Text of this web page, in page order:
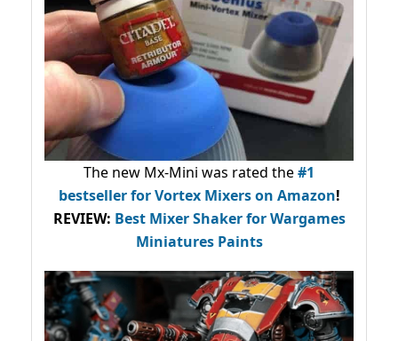
The new Mx-Mini was rated the#1
bestsellerfor Vortex Mixers on Amazon!
REVIEW: Best Mixer Shaker for Wargames
Miniatures Paints